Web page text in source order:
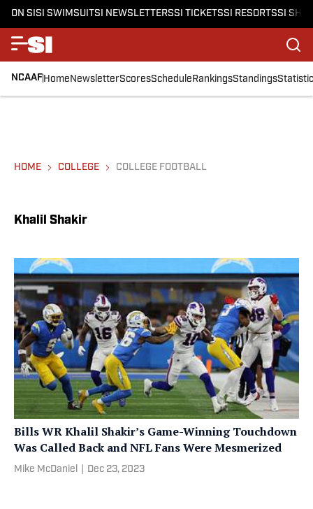
ON SISI SWIMSUITSI NEWSLETTERSSI TICKETSSI RESORTSSI
NCAAFHomeNewsletterScoresScheduleRankingsStandings
HOME COLLEGE COLLEGE FOOTBALL
Khalil Shakir
Bills WR Khalil Shakir’s Game-Winning Touchdown
Was Called Back and NFL Fans Were Mesmerized
Mike McDaniel Dec 23, 2023